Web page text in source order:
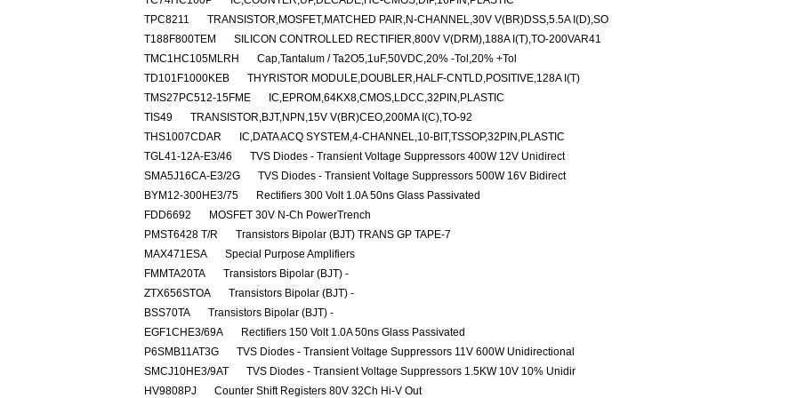
TPC8211
TRANSISTOR,MOSFET,MATCHED PAIR,N-CHANNEL,30V V(BR)DSS,5.5A I(D),SO
T188F800TEM
SILICON CONTROLLED RECTIFIER,800V V(DRM),188A I(T),TO-200VAR41
TMC1HC105MLRH
Cap,Tantalum / Ta2O5,1uF,50VDC,20% -Tol,20% +Tol
TD101F1000KEB
THYRISTOR MODULE,DOUBLER,HALF-CNTLD,POSITIVE,128A I(T)
TMS27PC512-15FME
IC,EPROM,64KX8,CMOS,LDCC,32PIN,PLASTIC
TIS49
TRANSISTOR,BJT,NPN,15V V(BR)CEO,200MA I(C),TO-92
THS1007CDAR
IC,DATA ACQ SYSTEM,4-CHANNEL,10-BIT,TSSOP,32PIN,PLASTIC
TGL41-12A-E3/46
TVS Diodes - Transient Voltage Suppressors 400W 12V Unidirect
SMA5J16CA-E3/2G
TVS Diodes - Transient Voltage Suppressors 500W 16V Bidirect
BYM12-300HE3/75
Rectifiers 300 Volt 1.0A 50ns Glass Passivated
FDD6692
MOSFET 30V N-Ch PowerTrench
PMST6428 T/R
Transistors Bipolar (BJT) TRANS GP TAPE-7
MAX471ESA
Special Purpose Amplifiers
FMMTA20TA
Transistors Bipolar (BJT) -
ZTX656STOA
Transistors Bipolar (BJT) -
BSS70TA
Transistors Bipolar (BJT) -
EGF1CHE3/69A
Rectifiers 150 Volt 1.0A 50ns Glass Passivated
P6SMB11AT3G
TVS Diodes - Transient Voltage Suppressors 11V 600W Unidirectional
SMCJ10HE3/9AT
TVS Diodes - Transient Voltage Suppressors 1.5KW 10V 10% Unidir
HV9808PJ
Counter Shift Registers 80V 32Ch Hi-V Out